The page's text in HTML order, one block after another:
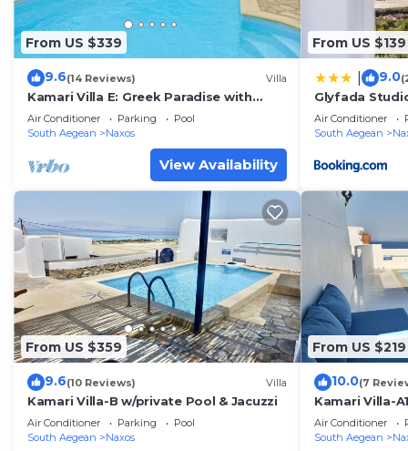
From US $339
9.6(14 Reviews) Villa
Kamari Villa E: Greek Paradise with
private pool & Jacuzzi
Air Conditioner Parking
Pool
South Aegean
Naxos
View Availability
From US $139
9.0
Glyfada
Air Conditioner
South Aegean
From US $359
9.6(10 Reviews) Villa
Kamari Villa-B w/private Pool & Jacuzzi
Air Conditioner Parking
Pool
South Aegean
Naxos
From US $219
10.0(7
Kamari Villa-
Air Conditioner
South Aegean